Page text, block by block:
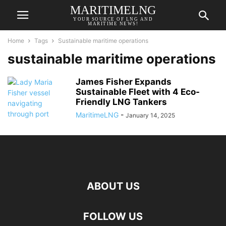
MARITIMELNG
YOUR SOURCE OF LNG AND
MARITIME NEWS!
Home Tags Sustainable maritime operations
sustainable maritime operations
James Fisher Expands
Sustainable Fleet with 4 Eco-
Friendly LNG Tankers
MaritimeLNG - January 14, 2025
ABOUT US
FOLLOW US